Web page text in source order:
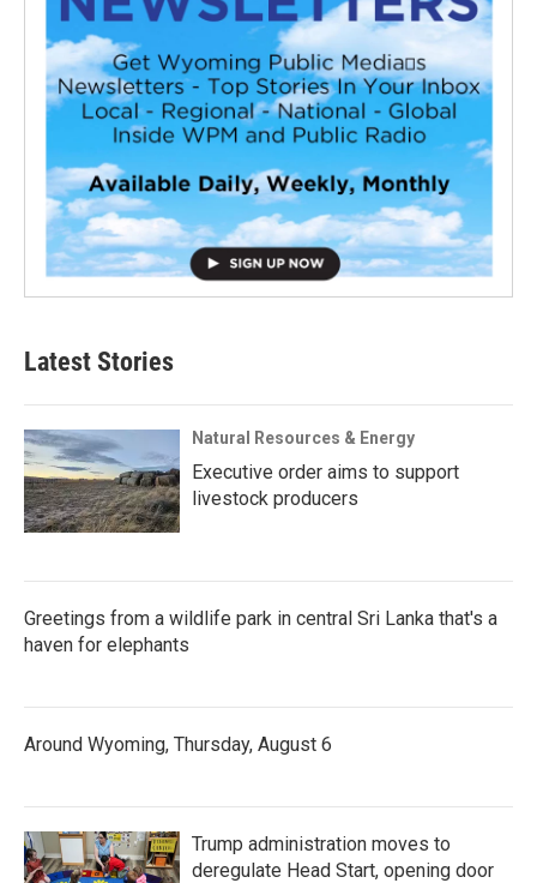
Latest Stories
Natural Resources & Energy
Executive order aims to support
livestock producers
Greetings from a wildlife park in central Sri Lanka that's a
haven for elephants
Around Wyoming, Thursday, August 6
Trump administration moves to
deregulate Head Start, opening door